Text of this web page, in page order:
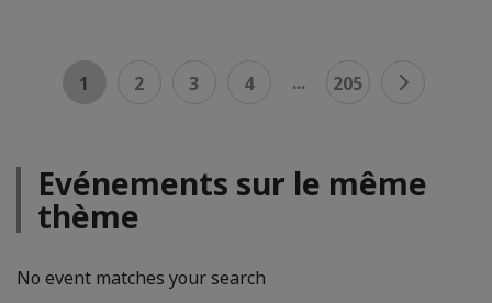
1 2 3 4 ... 205
Evénements sur le même
thème
No event matches your search